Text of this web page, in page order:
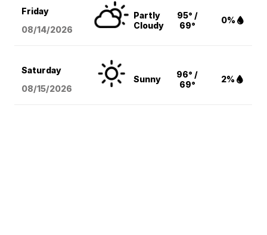
Friday
08/14/2026
Partly
Cloudy
95° /
69°
0%
Saturday
08/15/2026
Sunny
96° /
69°
2%